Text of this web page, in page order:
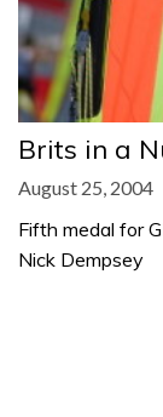
Brits in a
August 25, 2004
Fifth medal for
Nick Dempsey